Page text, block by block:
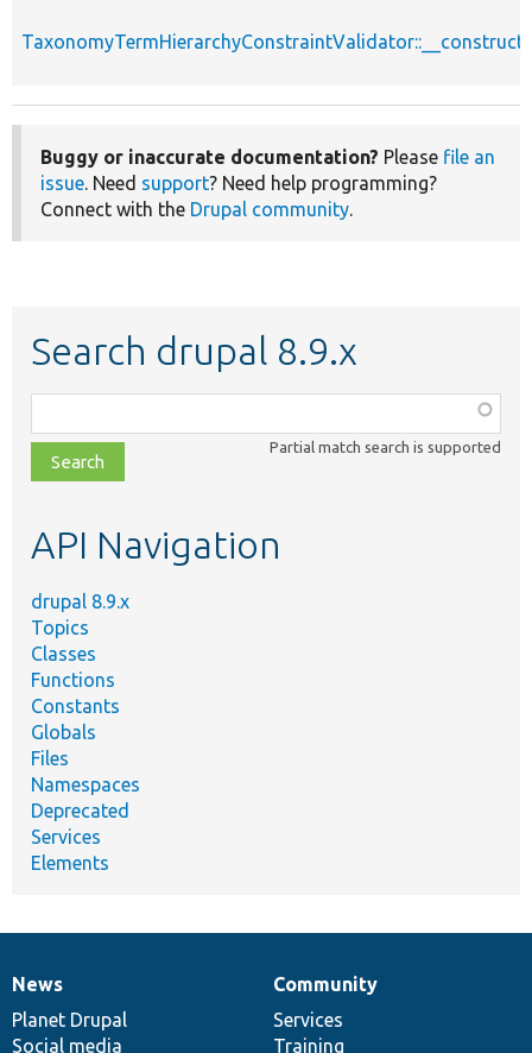
TaxonomyTermHierarchyConstraintValidator::__construct
Buggy or inaccurate documentation? Please file an
issue. Need support? Need help programming?
Connect with the Drupal community.
Search drupal 8.9.x
class,
file,
topic,
Partial match search is supported
API Navigation
drupal 8.9.x
Topics
Classes
Functions
Constants
Globals
Files
Namespaces
Deprecated
Services
Elements
News
items
News
Planet Drupal
Social media
Our
community
Community
Services
Training
Documentation
Drupal
code
base
Governance
of
community